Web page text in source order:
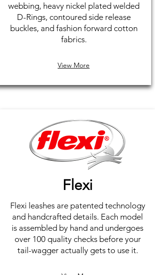
webbing, heavy nickel plated welded
D-Rings, contoured side release
buckles, and fashion forward cotton
fabrics.
View More
Flexi
Flexi leashes are patented technology
and handcrafted details. Each model
is assembled by hand and undergoes
over 100 quality checks before your
tail-wagger actually gets to use it.